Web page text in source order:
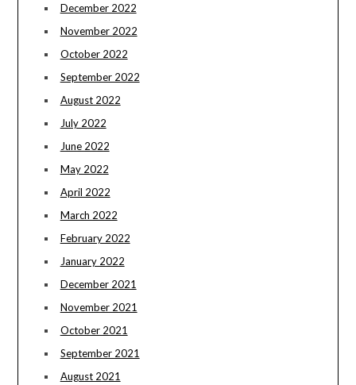
December 2022
November 2022
October 2022
September 2022
August 2022
July 2022
June 2022
May 2022
April 2022
March 2022
February 2022
January 2022
December 2021
November 2021
October 2021
September 2021
August 2021